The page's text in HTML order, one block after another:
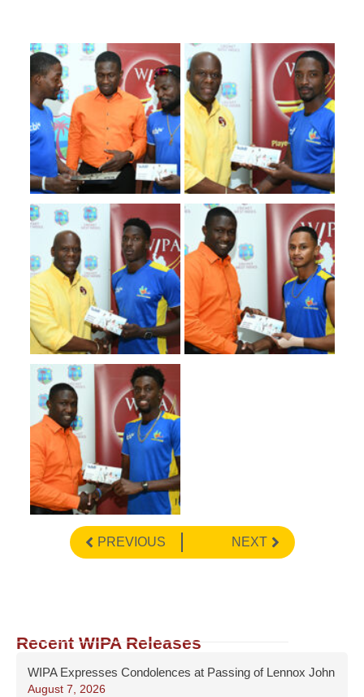
PREVIOUS NEXT
Recent WIPA Releases
WIPA Expresses Condolences at Passing of Lennox John
August 7, 2026